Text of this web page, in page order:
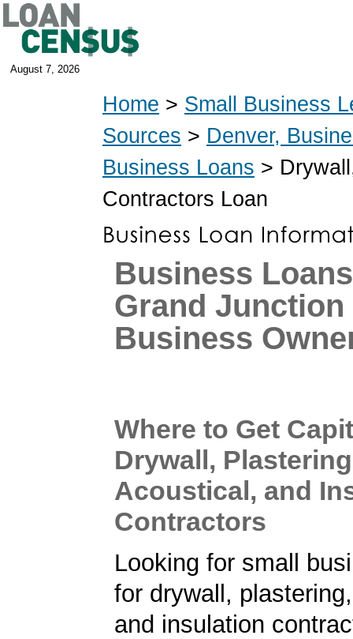
August 7, 2026
Home > Small Business
Sources > Denver,
Business Loans >
Contractors Loan
Business
Grand Junction
Business
Where to Get
Drywall,
Acoustical, and
Contractors
Looking for small
for drywall,
and insulation